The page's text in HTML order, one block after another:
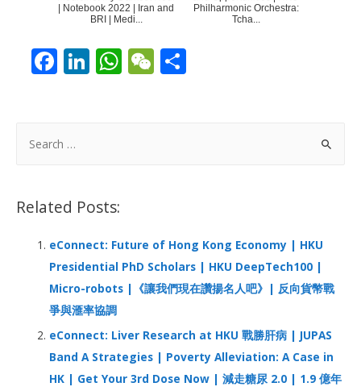
| Notebook 2022 | Iran and
BRI | Medi...
Philharmonic Orchestra:
Tcha...
F
b
k
Li W W
rRelated Posts:
eConnect: Future of Hong Kong Economy | HKU
Presidential PhD Scholars | HKU DeepTech100 |
Micro-robots |《讓我們現在讚揚名人吧》| 反向貨幣戰
爭與滙率協調
eConnect: Liver Research at HKU 戰勝肝病 | JUPAS
Band A Strategies | Poverty Alleviation: A Case in
HK | Get Your 3rd Dose Now | 減走糖尿 2.0 | 1.9 億年